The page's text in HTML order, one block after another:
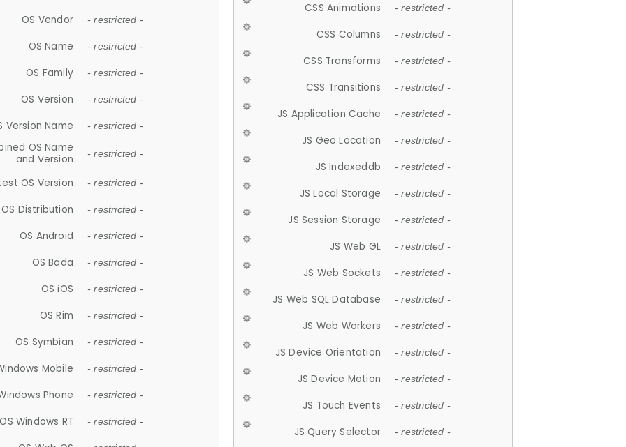
OS Vendor - restricted -
OS Name - restricted -
OS Family - restricted -
OS Version - restricted -
Version Name - restricted -
OS Name
and Version
- restricted -
OS Version - restricted -
OS Distribution - restricted -
OS Android - restricted -
OS Bada - restricted -
OS iOS - restricted -
OS Rim - restricted -
OS Symbian - restricted -
Mobile - restricted -
Phone - restricted -
OS Windows RT - restricted -
CSS Animations - restricted -
CSS Columns - restricted -
CSS Transforms - restricted -
CSS Transitions - restricted -
JS Application Cache - restricted -
JS Geo Location - restricted -
JS Indexeddb - restricted -
JS Local Storage - restricted -
JS Session Storage - restricted -
JS Web GL - restricted -
JS Web Sockets - restricted -
JS Web SQL Database - restricted -
JS Web Workers - restricted -
JS Device Orientation - restricted -
JS Device Motion - restricted -
JS Touch Events - restricted -
JS Query Selector - restricted -